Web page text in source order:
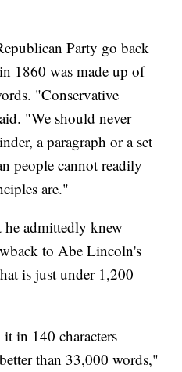
Party go back
1860 was made up of
"Conservative
"We should never
a paragraph or a set
people cannot readily
are."
he admittedly knew
to Abe Lincoln's
is just under 1,200
in 140 characters
than 33,000 words,"